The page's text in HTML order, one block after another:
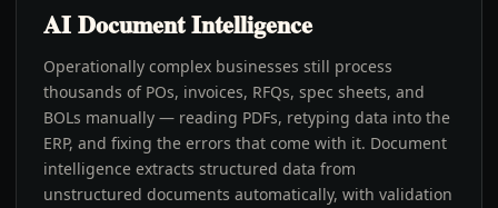
AI Document Intelligence
Operationally complex businesses still process
thousands of POs, invoices, RFQs, spec sheets, and
BOLs manually — reading PDFs, retyping data into the
ERP, and fixing the errors that come with it. Document
intelligence extracts structured data from
unstructured documents automatically, with validation